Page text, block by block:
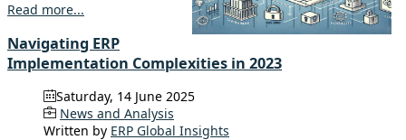
Read more...
Navigating ERP
Implementation Complexities in 2023
Saturday, 14 June 2025
News and Analysis
Written by ERP Global Insights